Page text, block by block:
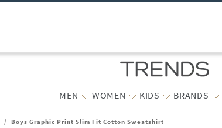
MEN WOMEN KIDS BRANDS
/ Boys Graphic Print Slim Fit Cotton Sweatshirt